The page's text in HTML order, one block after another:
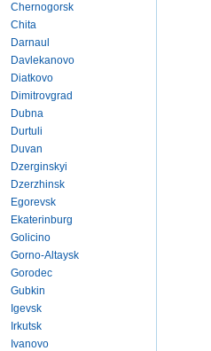
Chernogorsk
Chita
Darnaul
Davlekanovo
Diatkovo
Dimitrovgrad
Dubna
Durtuli
Duvan
Dzerginskyi
Dzerzhinsk
Egorevsk
Ekaterinburg
Golicino
Gorno-Altaysk
Gorodec
Gubkin
Igevsk
Irkutsk
Ivanovo